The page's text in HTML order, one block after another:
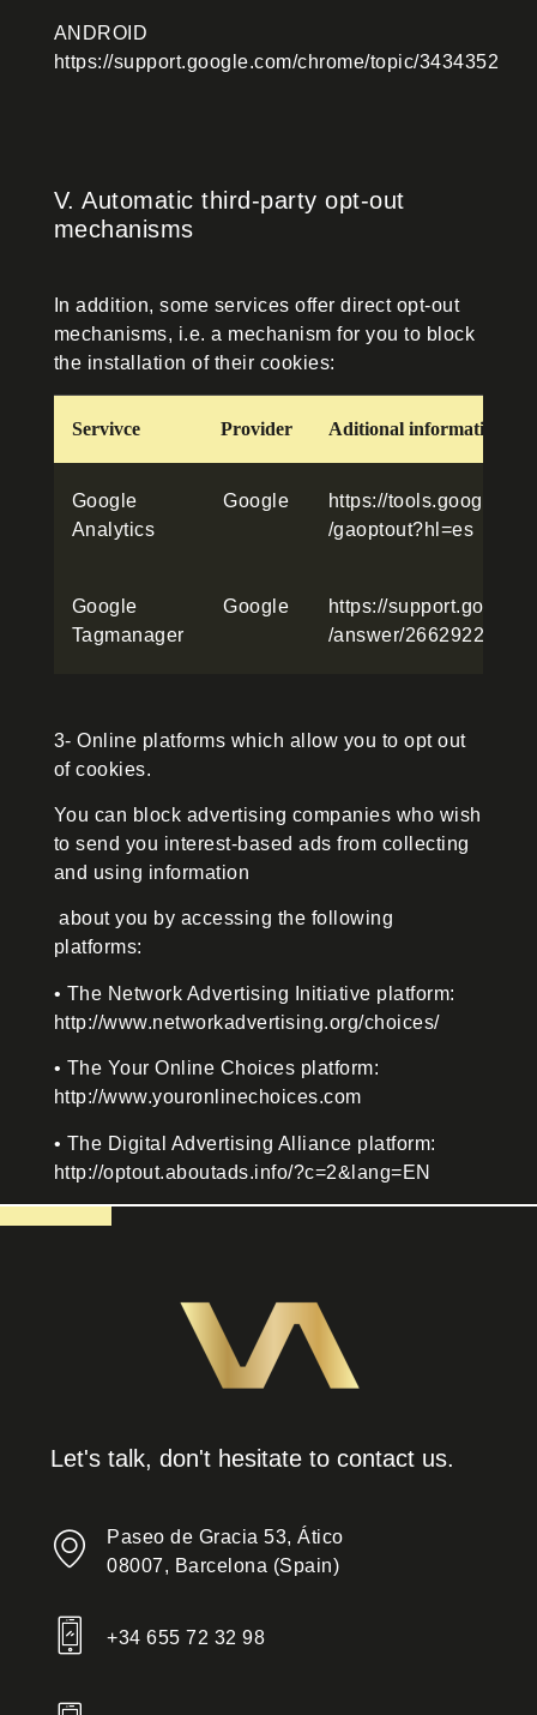
ANDROID
https://support.google.com/chrome/topic/3434352
V. Automatic third-party opt-out
mechanisms
In addition, some services offer direct opt-out
mechanisms, i.e. a mechanism for you to block
the installation of their cookies:
Servivce Provider Aditional information
Google
Analytics
Google
https://
/gaoptout?hl=es
Google
Tagmanager
Google
https://
/answer/
3- Online platforms which allow you to opt out
of cookies.
You can block advertising companies who wish
to send you interest-based ads from collecting
and using information
about you by accessing the following
platforms:
• The Network Advertising Initiative platform:
http://www.networkadvertising.org/choices/
• The Your Online Choices platform:
http://www.youronlinechoices.com
• The Digital Advertising Alliance platform:
http://optout.aboutads.info/?c=2&lang=EN
Let's talk, don't hesitate to contact us.
Paseo de Gracia 53, Ático
08007, Barcelona (Spain)
+34 655 72 32 98